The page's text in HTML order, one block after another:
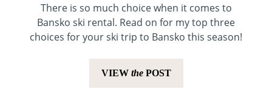
There is so much choice when it comes to
Bansko ski rental. Read on for my top three
choices for your ski trip to Bansko this season!
VIEW thePOST